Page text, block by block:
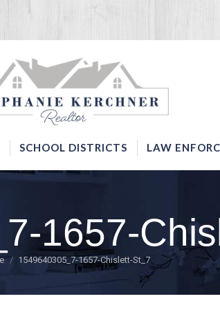
SCHOOL DISTRICTS LAW
1657-
here:
1549640305_7-1657-Chislett-St_7